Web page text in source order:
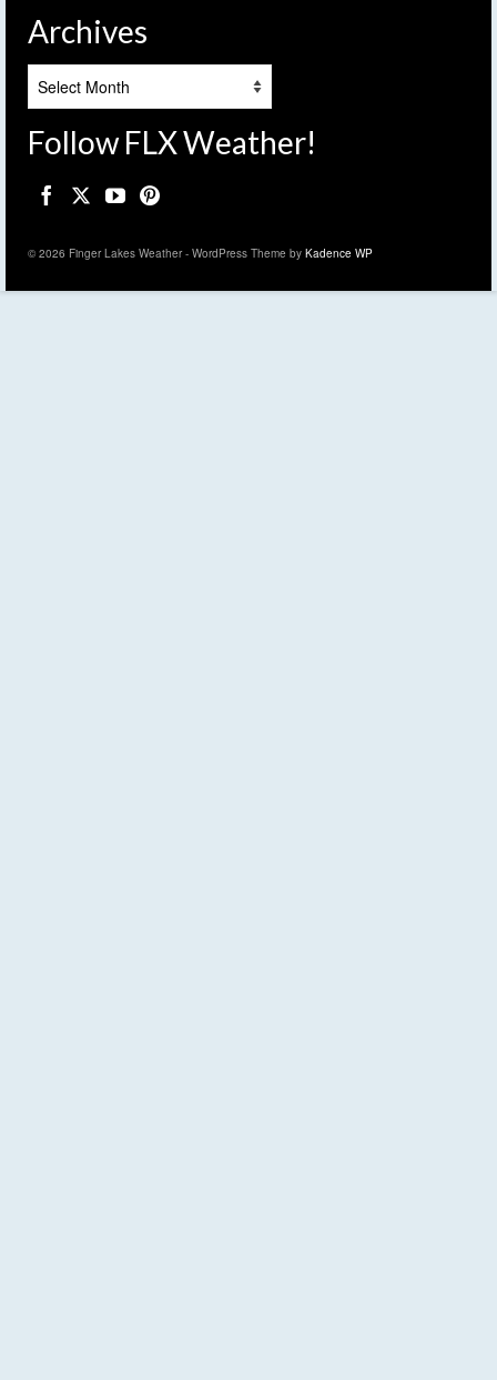
Archives
Follow FLX Weather!
© 2026 Finger Lakes Weather - WordPress Theme by Kadence WP